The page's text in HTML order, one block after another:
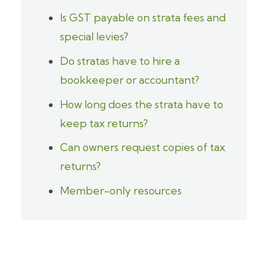
Is GST payable on strata fees and
special levies?
Do stratas have to hire a
bookkeeper or accountant?
How long does the strata have to
keep tax returns?
Can owners request copies of tax
returns?
Member-only resources